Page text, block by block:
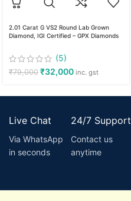
2.01 Carat G VS2 Round Lab Grown
Diamond, IGI Certified – GPX Diamonds
(5)
₹79,000 ₹32,000 inc. gst
Live Chat
Via WhatsApp
in seconds
24/7 Support
Contact us
anytime